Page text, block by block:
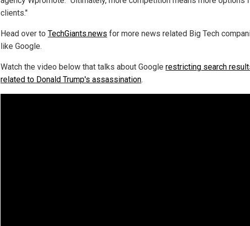
clients."
Head over to TechGiants.news for more news related Big Tech
like Google.
Watch the video below that talks about Google restricting search
related to Donald Trump's assassination.